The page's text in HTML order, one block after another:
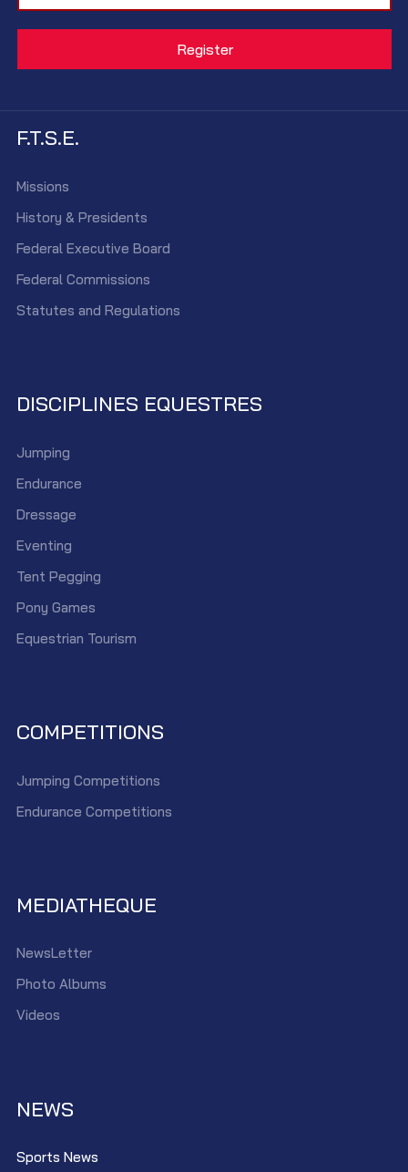
F.T.S.E.
Missions
History & Presidents
Federal Executive Board
Federal Commissions
Statutes and Regulations
DISCIPLINES EQUESTRES
Jumping
Endurance
Dressage
Eventing
Tent Pegging
Pony Games
Equestrian Tourism
COMPETITIONS
Jumping Competitions
Endurance Competitions
MEDIATHEQUE
NewsLetter
Photo Albums
Videos
NEWS
Sports News